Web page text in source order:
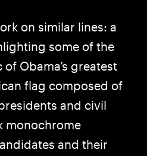
on similar lines: a
some of the
Obama’s greatest
flag composed of
and civil
monochrome
and their